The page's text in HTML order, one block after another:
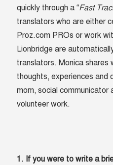
quickly through a “Fast
translators who are either
Proz.com PROs or work
Lionbridge are
translators. Monica shares
thoughts, experiences and
mom, social communicator
volunteer work.
1. If you were to write a